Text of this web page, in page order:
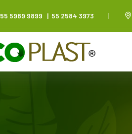
55 5989 9899 | 55 2584 3973